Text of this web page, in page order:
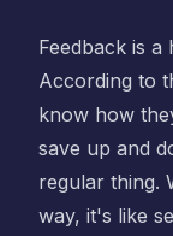
Feedback is
According to
know how
save up and
regular thing.
way, it's like